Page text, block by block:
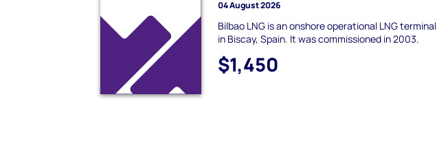
04 August 2026
Bilbao LNG is an onshore operational LNG terminal
in Biscay, Spain. It was commissioned in 2003.
$1,450